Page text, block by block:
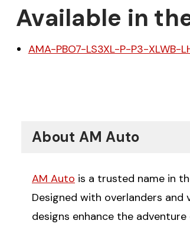
Available in
AMA-PBO7-LS3XL-P-P3-XLWB-
About AM Auto
AM Auto is a trusted name in
Designed with overlanders
designs enhance the